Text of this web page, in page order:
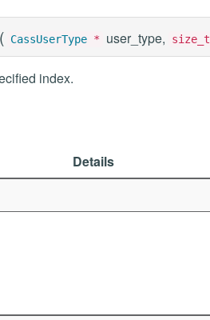
( CassUserType * user_type, size_t
index.
Details